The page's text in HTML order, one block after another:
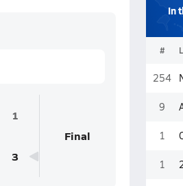
1
3
Final
In
#
254
9
1
1